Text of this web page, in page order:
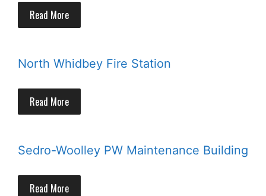
Read More
North Whidbey Fire Station
Read More
Sedro-Woolley PW Maintenance Building
Read More